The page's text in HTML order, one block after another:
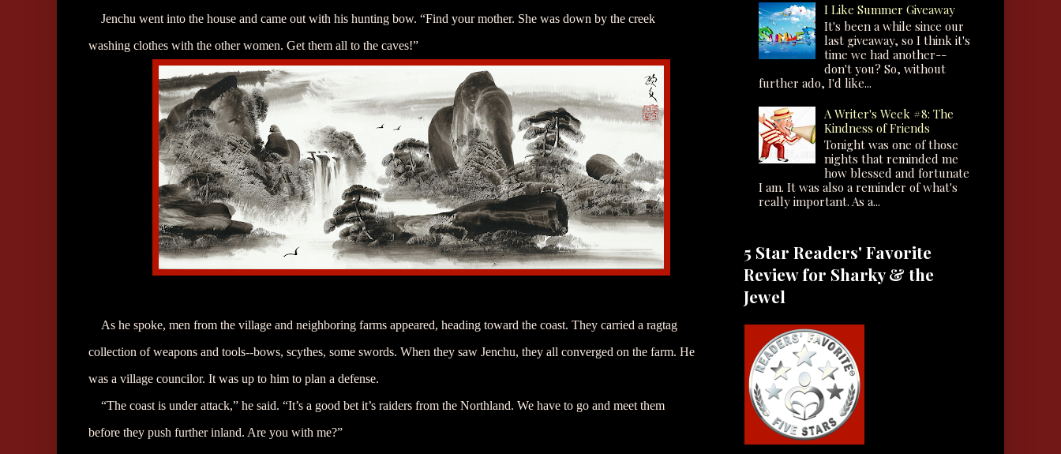
Jenchu went into the house and came out with his hunting bow. “Find your mother. She was down by the creek
washing clothes with the other women. Get them all to the caves!”
As he spoke, men from the village and neighboring farms appeared, heading toward the coast. They carried a ragtag
collection of weapons and tools--bows, scythes, some swords. When they saw Jenchu, they all converged on the farm. He
was a village councilor. It was up to him to plan a defense.
“The coast is under attack,” he said. “It’s a good bet it’s raiders from the Northland. We have to go and meet them
before they push further inland. Are you with me?”
I Like Summer Giveaway
It's been a while since our
last giveaway, so I think it's
time we had another--
don't you? So, without
further ado, I'd like...
A Writer's Week #8: The
Kindness of Friends
Tonight was one of those
nights that reminded me
how blessed and fortunate
I am. It was also a reminder of what's
really important. As a...
5 Star Readers' Favorite
Review for Sharky & the
Jewel